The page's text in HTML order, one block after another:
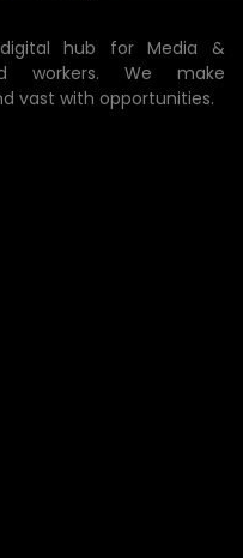
hub for Media &
workers. We make
vast with opportunities.